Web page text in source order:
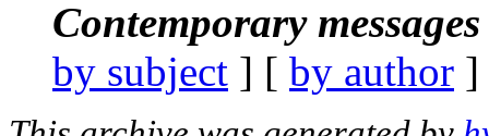
Contemporary
by subject ] [ by author